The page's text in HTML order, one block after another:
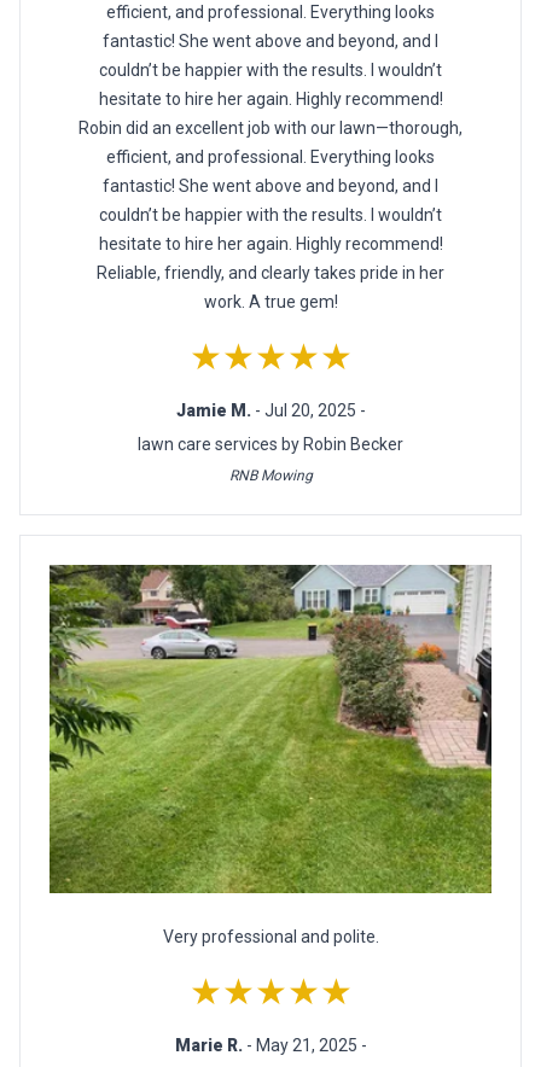
efficient, and professional. Everything looks
fantastic! She went above and beyond, and I
couldn’t be happier with the results. I wouldn’t
hesitate to hire her again. Highly recommend!
Robin did an excellent job with our lawn—thorough,
efficient, and professional. Everything looks
fantastic! She went above and beyond, and I
couldn’t be happier with the results. I wouldn’t
hesitate to hire her again. Highly recommend!
Reliable, friendly, and clearly takes pride in her
work. A true gem!
★★★★★
Jamie M. - Jul 20, 2025 -
lawn care services by Robin Becker
RNB Mowing
Very professional and polite.
★★★★★
Marie R. - May 21, 2025 -